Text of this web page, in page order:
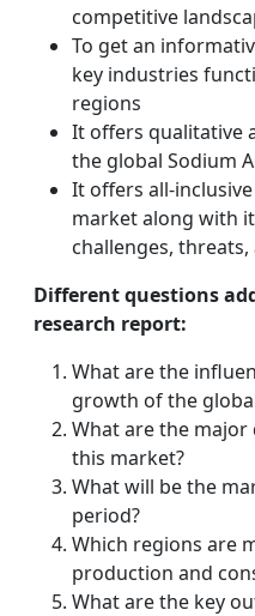
competitive
To get an
key industries
regions
It offers qualitative
the global Sodium
It offers all-
market along with
challenges,
Different questions
research report:
What are the
growth of the
What are the
this market?
What will be the
period?
Which regions are
production and
What are the key